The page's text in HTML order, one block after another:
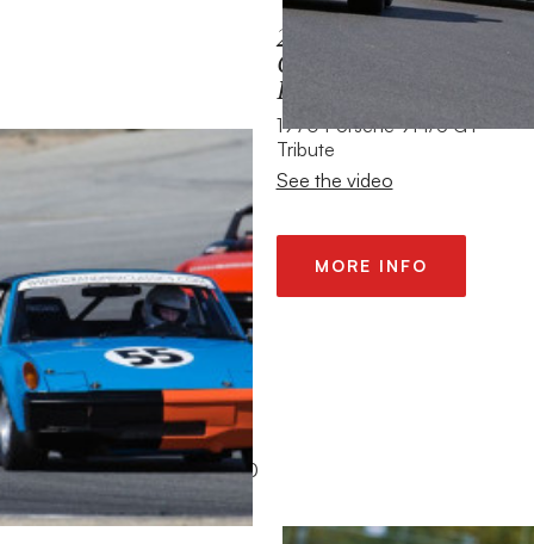
2013 HMSA SPRING
CLUB EVENT MAZDA
RACEWAY
1970 Porsche 914/6 GT
Tribute
See the video
MORE INFO
2012 SPA 6 HOUR
1965 Alfa Romeo GTA 1600
See the video